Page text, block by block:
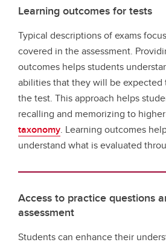
Learning outcomes for tests
Typical descriptions of exams
covered in the assessment.
outcomes helps students
abilities that they will be expected
the test. This approach helps
recalling and memorizing to
taxonomy. Learning outcomes
understand what is evaluated
Access to practice questions
assessment
Students can enhance their